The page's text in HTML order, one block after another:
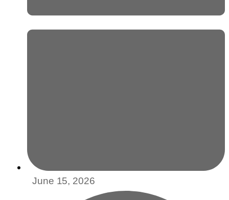
June 15, 2026